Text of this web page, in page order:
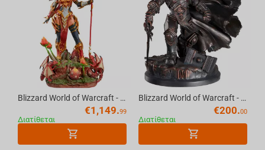
Blizzard World of Warcraft - Alexstrasza Premium Statue Scale 1/5
€1,149.99
Διατίθεται
Blizzard World of Warcraft - Prince Arthas Statue
€200.00
Διατίθεται